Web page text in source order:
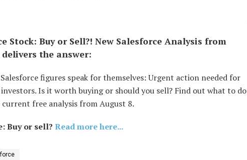
Stock: Buy or Sell?! New Salesforce Analysis from
delivers the answer:
figures speak for themselves: Urgent action needed for
investors. Is it worth buying or should you sell? Find out what to do
free analysis from August 8.
Buy or sell? Read more here...